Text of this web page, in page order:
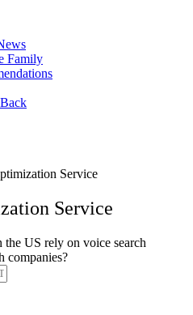
Family
Service
Service
US rely on voice search
companies?